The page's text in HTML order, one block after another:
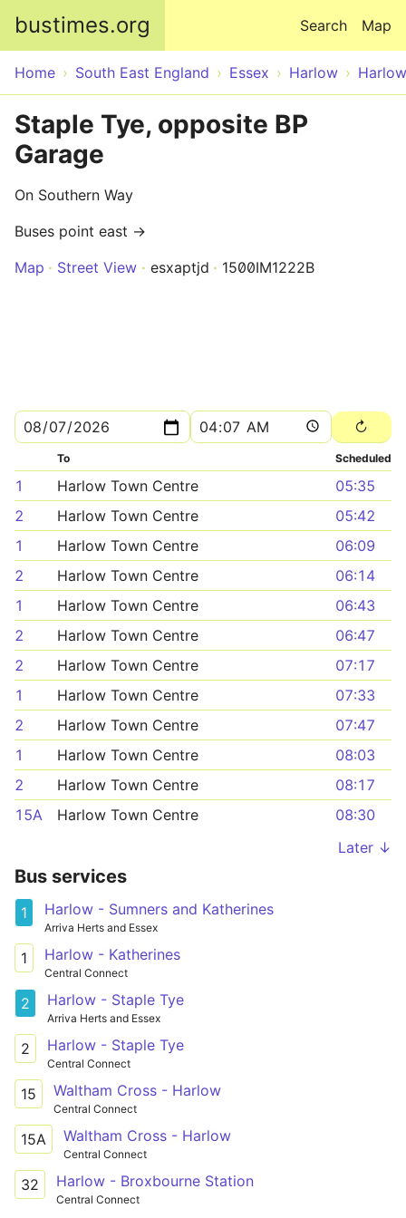
bustimes.org Map
Search
Home South East England Essex Harlow Harlow
Staple Tye, opposite BP
Garage
On Southern Way
Buses point east →
Map
Street View esxaptjd 1500IM1222B
To Scheduled
1 Harlow Town Centre
05:35
2
Harlow Town Centre
05:42
1
Harlow Town Centre
06:09
2
Harlow Town Centre
06:14
1
Harlow Town Centre
06:43
2
Harlow Town Centre
06:47
2
Harlow Town Centre
07:17
1
Harlow Town Centre
07:33
2
Harlow Town Centre
07:47
1
Harlow Town Centre
08:03
2
Harlow Town Centre
08:17
15A
Harlow Town Centre
08:30
Later ↓
Bus services
1 Harlow - Sumners and Katherines
Arriva Herts and Essex
1 Harlow - Katherines
Central Connect
2 Harlow - Staple Tye
Arriva Herts and Essex
2 Harlow - Staple Tye
Central Connect
15 Waltham Cross - Harlow
Central Connect
15A Waltham Cross - Harlow
Central Connect
32 Harlow - Broxbourne Station
Central Connect